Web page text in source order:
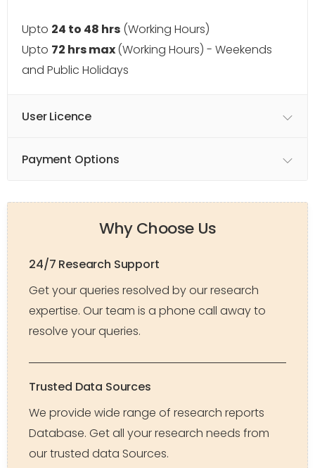
Upto 24 to 48 hrs (Working Hours)
Upto 72 hrs max(Working Hours) - Weekends
and Public Holidays
User Licence
Payment Options
Why Choose Us
24/7 Research Support
Get your queries resolved by our research
expertise. Our team is a phone call away to
resolve your queries.
Trusted Data Sources
We provide wide range of research reports
Database. Get all your research needs from
our trusted data Sources.